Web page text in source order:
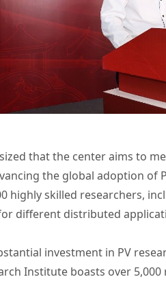
that the center aims to
the global adoption of
highly skilled researchers,
different distributed
investment in PV
Institute boasts over